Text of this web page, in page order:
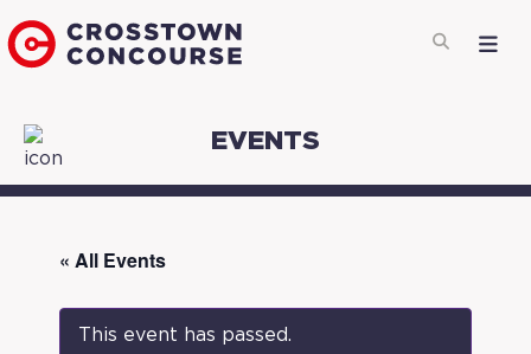
EVENTS
« All Events
This event has passed.